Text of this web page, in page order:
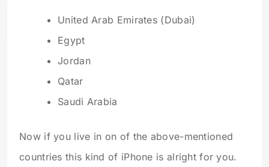
United Arab Emirates (Dubai)
Egypt
Jordan
Qatar
Saudi Arabia
Now if you live in on of the above-mentioned
countries this kind of iPhone is alright for you.